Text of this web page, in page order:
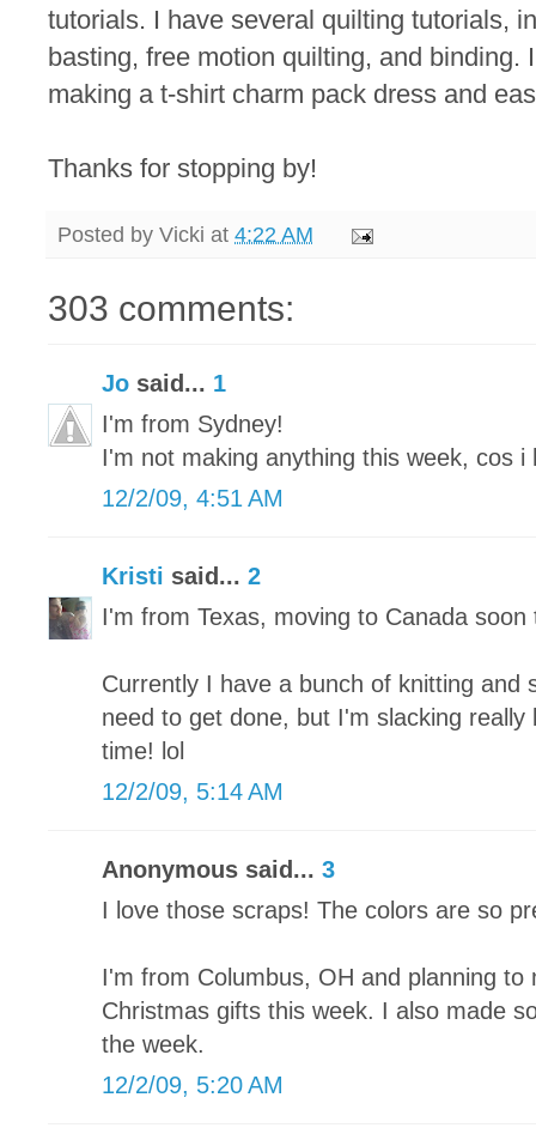
tutorials. I have several quilting tutorials,
basting, free motion quilting, and binding.
making a t-shirt charm pack dress and
Thanks for stopping by!
Posted by Vicki at 4:22 AM
303 comments:
Jo said... 1
I'm from Sydney!
I'm not making anything this week, cos
12/2/09, 4:51 AM
Kristi said... 2
I'm from Texas, moving to Canada soon
Currently I have a bunch of knitting and
need to get done, but I'm slacking
time! lol
12/2/09, 5:14 AM
Anonymous said... 3
I love those scraps! The colors are so
I'm from Columbus, OH and planning
Christmas gifts this week. I also made
the week.
12/2/09, 5:20 AM